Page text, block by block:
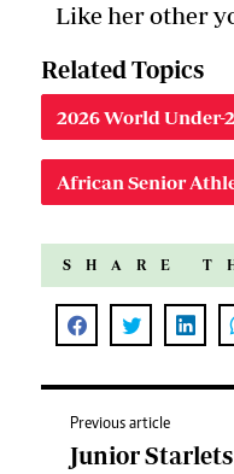
Like her other
Related Topics
2026 World Under-
African Senior
SHARE
Previous article
Junior